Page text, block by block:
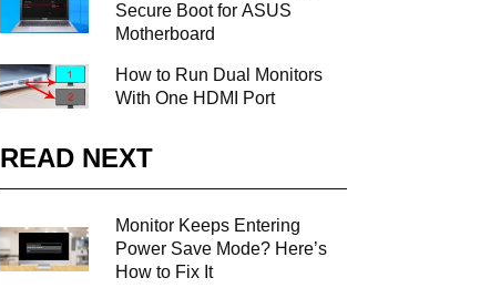
Secure Boot for ASUS
Motherboard
How to Run Dual Monitors
With One HDMI Port
READ NEXT
Monitor Keeps Entering
Power Save Mode? Here’s
How to Fix It